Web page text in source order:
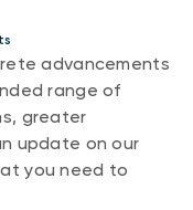
(Meritage
advancements
range of
greater
update on our
you need to